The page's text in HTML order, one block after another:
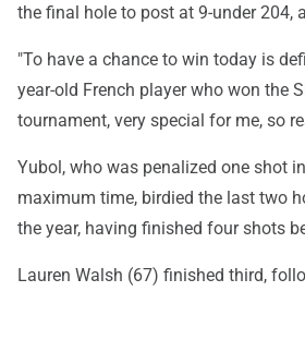
the final hole to post at 9-under 204,
"To have a chance to win today is
year-old French player who won the
tournament, very special for me, so
Yubol, who was penalized one shot
maximum time, birdied the last two
the year, having finished four shots
Lauren Walsh (67) finished third,